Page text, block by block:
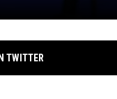
TWITTER